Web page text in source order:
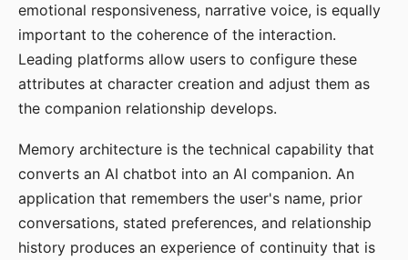
emotional responsiveness, narrative voice, is equally
important to the coherence of the interaction.
Leading platforms allow users to configure these
attributes at character creation and adjust them as
the companion relationship develops.
Memory architecture is the technical capability that
converts an AI chatbot into an AI companion. An
application that remembers the user's name, prior
conversations, stated preferences, and relationship
history produces an experience of continuity that is